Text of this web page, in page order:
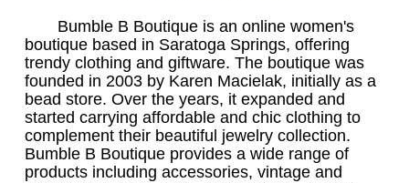
Bumble B Boutique is an online women's
boutique based in Saratoga Springs, offering
trendy clothing and giftware. The boutique was
founded in 2003 by Karen Macielak, initially as a
bead store. Over the years, it expanded and
started carrying affordable and chic clothing to
complement their beautiful jewelry collection.
Bumble B Boutique provides a wide range of
products including accessories, vintage and